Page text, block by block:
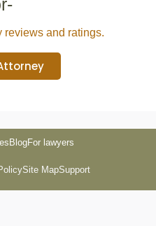
reviews and ratings.
BlogFor lawyers
Site MapSupport